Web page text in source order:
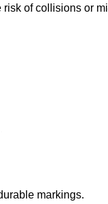
of collisions or
markings.